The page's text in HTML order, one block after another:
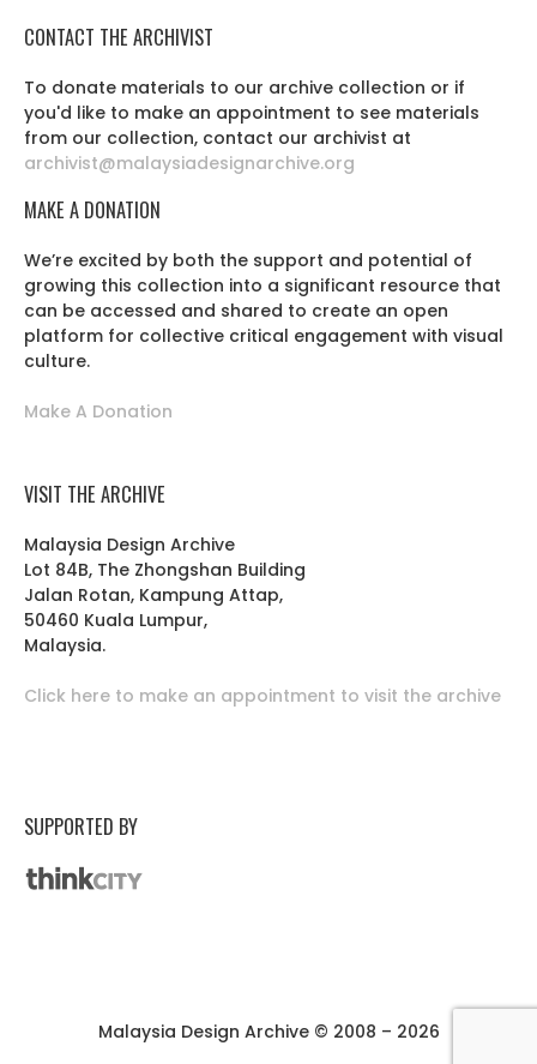
CONTACT THE ARCHIVIST
To donate materials to our archive collection or if
you'd like to make an appointment to see materials
from our collection, contact our archivist at
archivist@malaysiadesignarchive.org
MAKE A DONATION
We’re excited by both the support and potential of
growing this collection into a significant resource that
can be accessed and shared to create an open
platform for collective critical engagement with visual
culture.
Make A Donation
VISIT THE ARCHIVE
Malaysia Design Archive
Lot 84B, The Zhongshan Building
Jalan Rotan, Kampung Attap,
50460 Kuala Lumpur,
Malaysia.
Click here to make an appointment to visit the archive
SUPPORTED BY
Malaysia Design Archive © 2008 – 2026